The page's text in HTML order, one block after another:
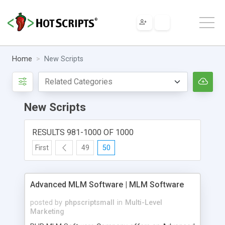
Home New Scripts
New Scripts
RESULTS 981-1000 OF 1000
First 49 50
Advanced MLM Software | MLM Software
posted by phpscriptsmall in Multi-Level
Marketing